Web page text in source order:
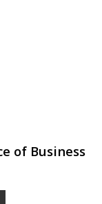
of Business